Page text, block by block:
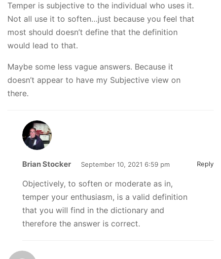
Temper is subjective to the individual who uses it.
Not all use it to soften…just because you feel that
most should doesn’t define that the definition
would lead to that.
Maybe some less vague answers. Because it
doesn’t appear to have my Subjective view on
there.
Brian Stocker September 10, 2021 6:59 pm Reply
Objectively, to soften or moderate as in,
temper your enthusiasm, is a valid definition
that you will find in the dictionary and
therefore the answer is correct.